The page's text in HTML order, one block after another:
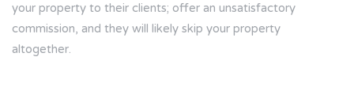
your property to their clients; offer an unsatisfactory
commission, and they will likely skip your property
altogether.